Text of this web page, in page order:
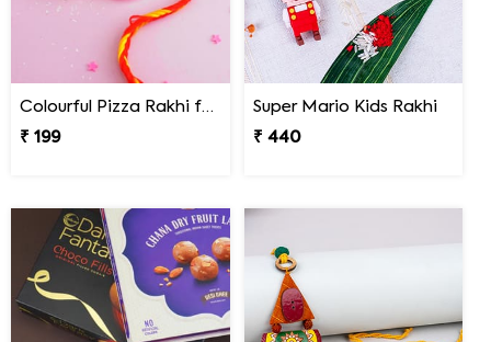
Colourful Pizza Rakhi for Little Brother
₹ 199
Super Mario Kids Rakhi
₹ 440